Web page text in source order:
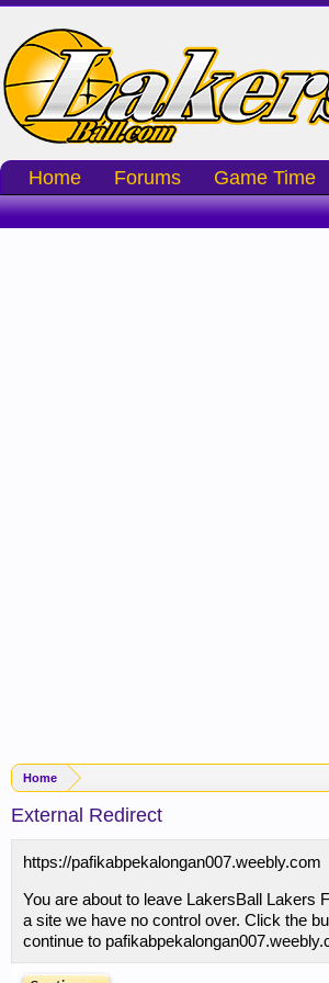
Home
External Redirect
https://pafikabpekalongan007.weebly.com
You are about to leave LakersBall Lakers
a site we have no control over. Click the
continue to
Home Forums Game Time